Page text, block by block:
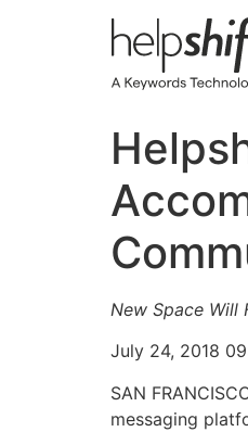
New Space Will
July 24, 2018
SAN
messaging